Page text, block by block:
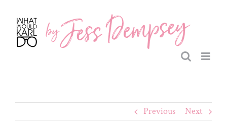
content
Previous Next